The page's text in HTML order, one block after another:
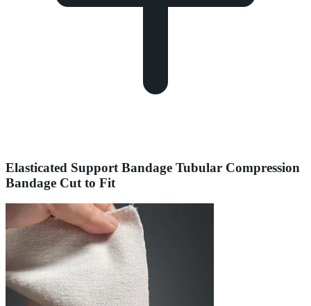
Elasticated Support Bandage Tubular Compression
Bandage Cut to Fit